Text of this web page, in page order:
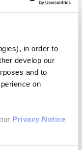
in order to
develop our
and to
on
Privacy Notice